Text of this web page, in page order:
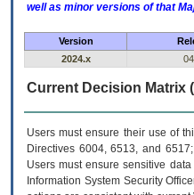
well as minor versions of that
Version
2024.x
Current Decision Matrix
Users must ensure their use of
Directives 6004, 6513, and
Users must ensure sensitive
Information System Security